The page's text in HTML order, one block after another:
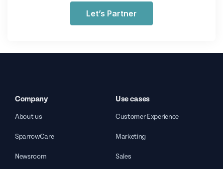
Let’s Partner
Company
About us
SparrowCare
Newsroom
Use cases
Customer Experience
Marketing
Sales